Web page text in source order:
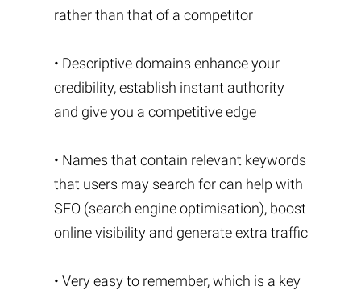
rather than that of a competitor
• Descriptive domains enhance your
credibility, establish instant authority
and give you a competitive edge
• Names that contain relevant keywords
that users may search for can help with
SEO (search engine optimisation), boost
online visibility and generate extra traffic
• Very easy to remember, which is a key